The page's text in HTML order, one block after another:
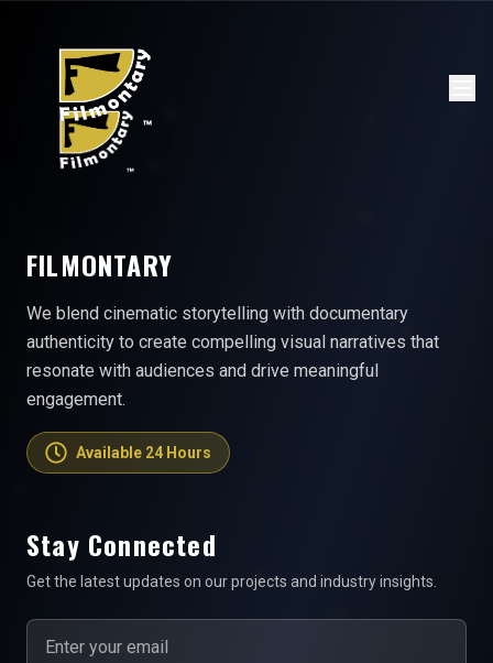
FILMONTARY
We blend cinematic storytelling with documentary
authenticity to create compelling visual narratives that
resonate with audiences and drive meaningful
engagement.
Available 24 Hours
Stay Connected
Get the latest updates on our projects and industry insights.